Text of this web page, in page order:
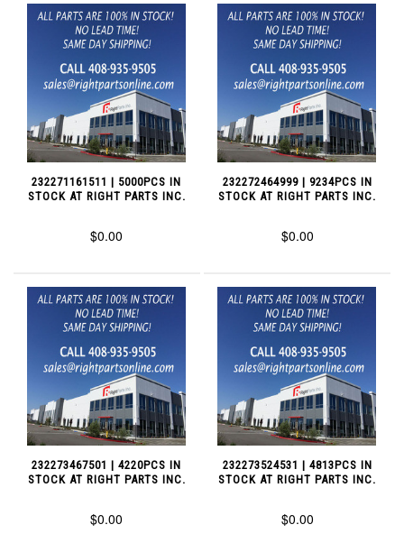
232271161511 | 5000PCS IN
STOCK AT RIGHT PARTS INC.
$0.00
232272464999 | 9234PCS IN
STOCK AT RIGHT PARTS INC.
$0.00
232273467501 | 4220PCS IN
STOCK AT RIGHT PARTS INC.
$0.00
232273524531 | 4813PCS IN
STOCK AT RIGHT PARTS INC.
$0.00